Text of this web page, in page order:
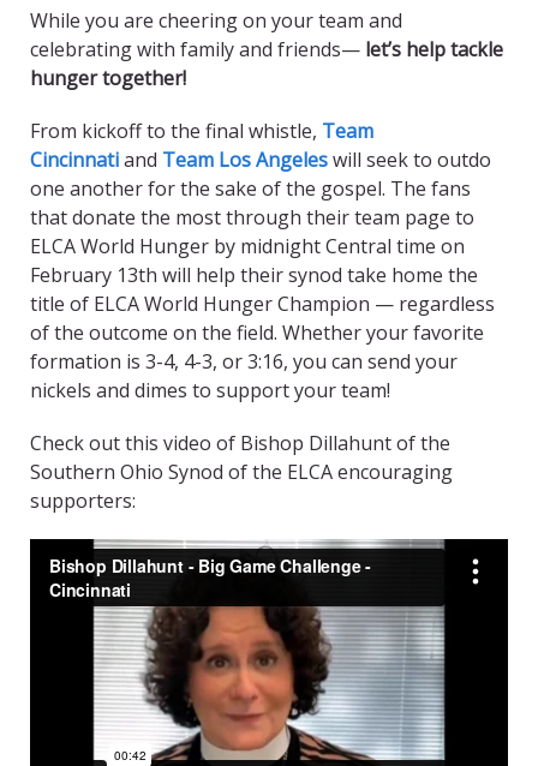
While you are cheering on your team and
celebrating with family and friends— let’s help tackle
hunger together!
From kickoff to the final whistle, Team
Cincinnatiand Team Los Angeleswill seek to outdo
one another for the sake of the gospel. The fans
that donate the most through their team page to
ELCA World Hunger by midnight Central time on
February 13th will help their synod take home the
title of ELCA World Hunger Champion — regardless
of the outcome on the field. Whether your favorite
formation is 3-4, 4-3, or 3:16, you can send your
nickels and dimes to support your team!
Check out this video of Bishop Dillahunt of the
Southern Ohio Synod of the ELCA encouraging
supporters: